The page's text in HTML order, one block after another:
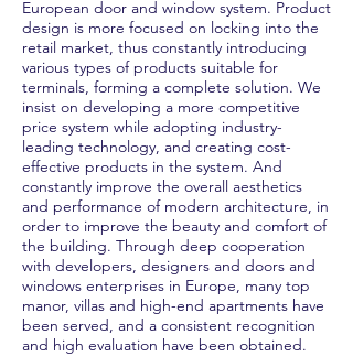
European door and window system. Product
design is more focused on locking into the
retail market, thus constantly introducing
various types of products suitable for
terminals, forming a complete solution. We
insist on developing a more competitive
price system while adopting industry-
leading technology, and creating cost-
effective products in the system. And
constantly improve the overall aesthetics
and performance of modern architecture, in
order to improve the beauty and comfort of
the building. Through deep cooperation
with developers, designers and doors and
windows enterprises in Europe, many top
manor, villas and high-end apartments have
been served, and a consistent recognition
and high evaluation have been obtained.